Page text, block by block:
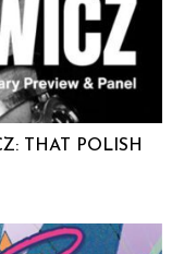
THAT POLISH